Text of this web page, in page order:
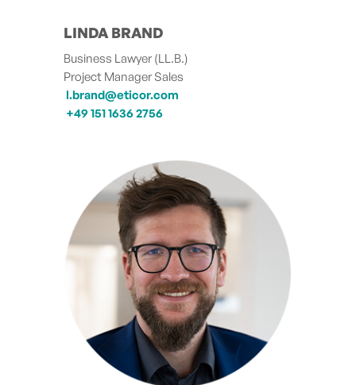
LINDA BRAND
Business Lawyer (LL.B.)
Project Manager Sales
l.brand@eticor.com
+49 151 1636 2756